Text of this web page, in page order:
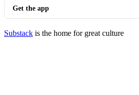
Get the app
Substack is the home for great culture